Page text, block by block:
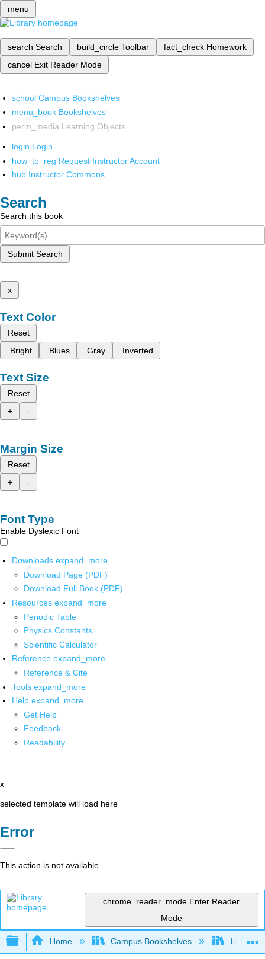
menu
search Search build_circle Toolbar fact_check Homework
cancel Exit Reader Mode
school Campus Bookshelves
menu_book Bookshelves
perm_media Learning Objects
login Login
how_to_reg Request Instructor Account
hub Instructor Commons
Search
Search this book
Submit Search
x
Text Color
Reset
Bright
Blues Gray Inverted
Text Size
Reset
+
-
Margin Size
Reset
+
-
Font Type
Enable Dyslexic Font
Downloads expand_more
Download Page (PDF)
Download Full Book (PDF)
Resources expand_more
Periodic Table
Physics Constants
Scientific Calculator
Reference expand_more
Reference & Cite
Tools expand_more
Help expand_more
Get Help
Feedback
Readability
x
selected template will load here
Error
This action is not available.
chrome_reader_mode Enter Reader
Mode
Expand/collapse global hierarchy
Home Campus Bookshelves Lumen